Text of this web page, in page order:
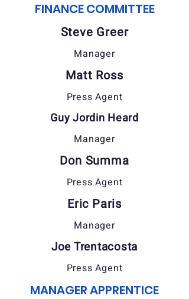
FINANCE COMMITTEE
Steve Greer
Manager
Matt Ross
Press Agent
Guy Jordin Heard
Manager
Don Summa
Press Agent
Eric Paris
Manager
Joe Trentacosta
Press Agent
MANAGER APPRENTICE